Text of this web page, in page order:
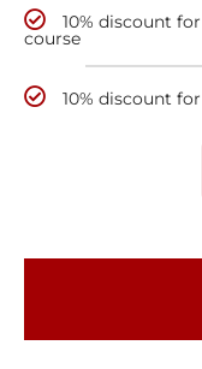
10% discount
course
10% discount